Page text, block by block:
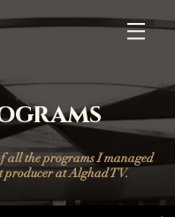
all the programs I managed
producer at Alghad TV.